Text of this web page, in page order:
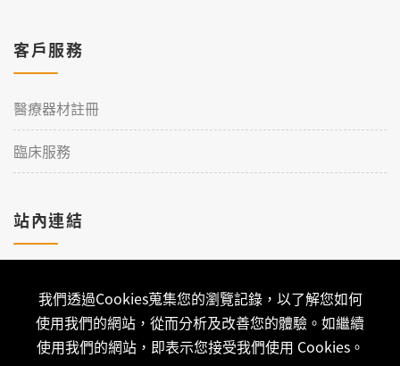
我們透過Cookies蒐集您的瀏覽記錄，以了解您如何
使用我們的網站，從而分析及改善您的體驗。如繼續
使用我們的網站，即表示您接受我們使用 Cookies。
客戶服務
醫療器材註冊
臨床服務
站內連結
聯絡我們